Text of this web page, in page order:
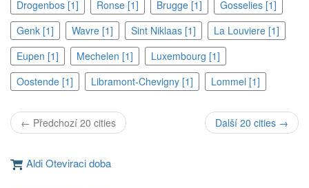
Drogenbos [1]
Ronse [1] Brugge [1]
Gosselies [1]
Genk [1]
Wavre [1] Sint Niklaas [1]
La Louviere [1]
Eupen [1]
Mechelen [1]
Luxembourg [1]
Oostende [1]
Libramont-Chevigny [1] Lommel [1]
← Předchozí 20 cities Další 20 cities →
Aldi Oteviraci doba